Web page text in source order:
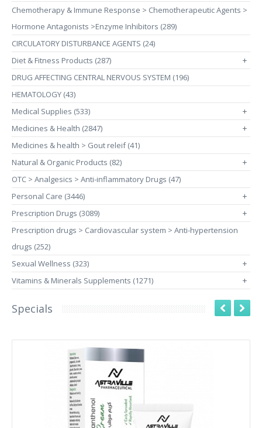
Chemotherapy & Immune Response > Chemotherapeutic Agents >
Hormone Antagonists >Enzyme Inhibitors (289)
CIRCULATORY DISTURBANCE AGENTS (24)
Diet & Fitness Products (287)
+
DRUG AFFECTING CENTRAL NERVOUS SYSTEM (196)
HEMATOLOGY (43)
Medical Supplies (533)
+
Medicines & Health (2847) +
Medicines & health > Gout releif (41)
Natural & Organic Products (82)
+
OTC > Analgesics > Anti-inflammatory Drugs (47)
Personal Care (3446)
+
Prescription Drugs (3089) +
Prescription drugs > Cardiovascular system > Anti-hypertension
drugs (252)
Sexual Wellness (323)
+
Vitamins & Minerals Supplements (1271) +
Specials